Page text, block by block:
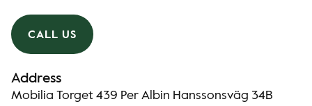
CALL US
Address
Mobilia Torget 439 Per Albin Hanssonsväg 34B